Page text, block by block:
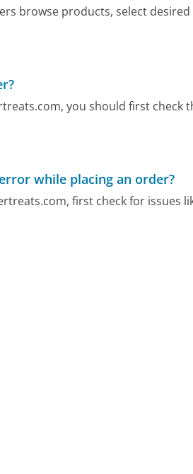
browse products, select
you should first check
while placing an order?
first check for issues